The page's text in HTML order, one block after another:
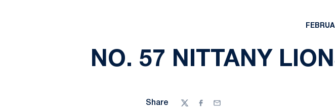
NO. 57 NITTANY
Share
TwitterFacebook
Email